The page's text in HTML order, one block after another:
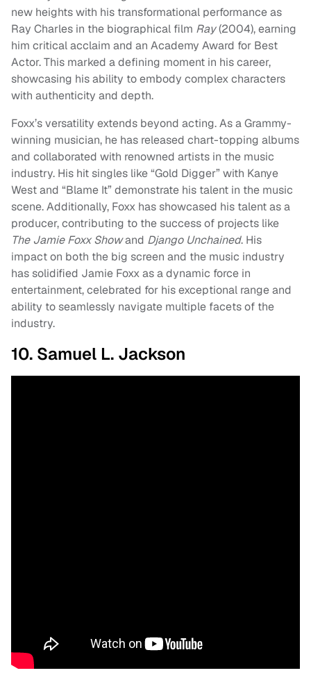
new heights with his transformational performance as
Ray Charles in the biographical film Ray(2004), earning
him critical acclaim and an Academy Award for Best
Actor. This marked a defining moment in his career,
showcasing his ability to embody complex characters
with authenticity and depth.
Foxx’s versatility extends beyond acting. As a Grammy-
winning musician, he has released chart-topping albums
and collaborated with renowned artists in the music
industry. His hit singles like “Gold Digger” with Kanye
West and “Blame It” demonstrate his talent in the music
scene. Additionally, Foxx has showcased his talent as a
producer, contributing to the success of projects like
The Jamie Foxx Showand Django Unchained. His
impact on both the big screen and the music industry
has solidified Jamie Foxx as a dynamic force in
entertainment, celebrated for his exceptional range and
ability to seamlessly navigate multiple facets of the
industry.
10. Samuel L. Jackson